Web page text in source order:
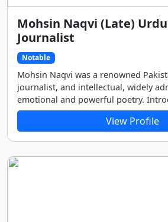
Mohsin Naqvi (Late)
Journalist
Notable
Mohsin Naqvi was a renowned
journalist, and intellectual, widely
emotional and powerful poetry. Introduction Born on 5
May 1947 in Dera Ghazi Khan,
real name was Ghulam Abbas. He
reputation for his deep, expressive
View Profile